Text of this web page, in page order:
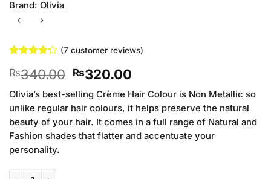
Brand: Olivia
4.29out
of 5
based on
customer
ratings
(7 customer reviews)
₨340.00 Original
price
was:
₨340.00.
₨320.00Current
price
is:
₨320.00.
Olivia’s best-selling Crème Hair Colour is Non Metallic so
unlike regular hair colours, it helps preserve the natural
beauty of your hair. It comes in a full range of Natural and
Fashion shades that flatter and accentuate your
personality.